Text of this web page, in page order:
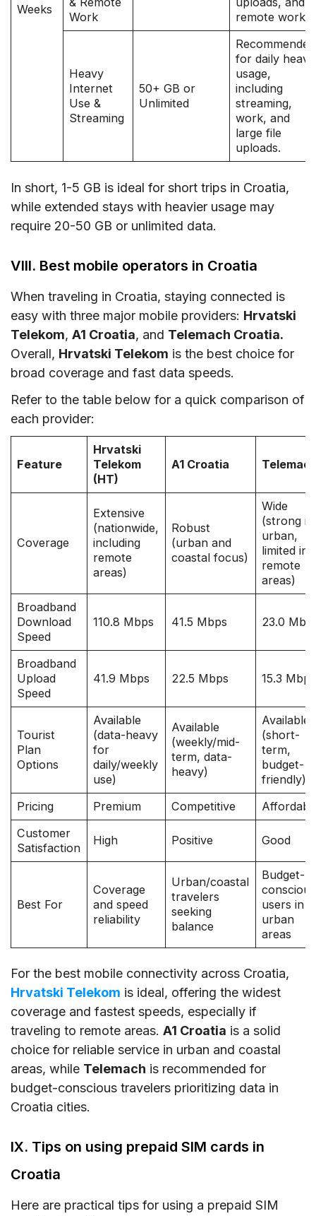
Weeks
Work
remote work.
Heavy
Internet
Use &
Streaming
50+ GB or
Unlimited
Recommended
for daily heavy
usage,
including
streaming,
work, and
large file
uploads.
In short, 1-5 GB is ideal for short trips in Croatia,
while extended stays with heavier usage may
require 20-50 GB or unlimited data.
VIII. Best mobile operators in Croatia
When traveling in Croatia, staying connected is
easy with three major mobile providers: Hrvatski
Telekom, A1 Croatia, and Telemach Croatia.
Overall, Hrvatski Telekom is the best choice for
broad coverage and fast data speeds.
Refer to the table below for a quick comparison of
each provider:
Feature
Hrvatski
Telekom
(HT)
A1 Croatia
Coverage
Extensive
(nationwide,
including
remote
areas)
Robust
(urban and
coastal focus)
Wide
(strong in
urban,
limited in
remote
areas)
Broadband
Download
Speed
110.8 Mbps 41.5 Mbps 23.0
Broadband
Upload
Speed
41.9 Mbps 22.5 Mbps 15.3 Mbps
Tourist
Plan
Options
Available
(data-heavy
for
daily/weekly
use)
Available
(weekly/mid-
term, data-
heavy)
Available
(short-
term,
budget-
friendly)
Pricing
Premium Competitive
Customer
Satisfaction
High Positive Good
Best For
Coverage
and speed
reliability
Urban/coastal
travelers
seeking
balance
Budget-
conscious
users in
urban
areas
For the best mobile connectivity across Croatia,
Hrvatski Telekom is ideal, offering the widest
coverage and fastest speeds, especially if
traveling to remote areas. A1 Croatia is a solid
choice for reliable service in urban and coastal
areas, while Telemach is recommended for
budget-conscious travelers prioritizing data in
Croatia cities.
IX. Tips on using prepaid SIM cards in
Croatia
Here are practical tips for using a prepaid SIM